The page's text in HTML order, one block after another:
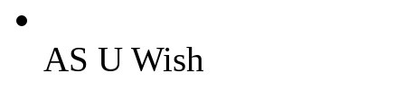
AS U Wish